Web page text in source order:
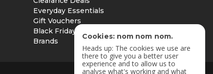
Everyday Essentials
Gift Vouchers
Black Friday
Brands
Cookies: nom nom nom.
Heads up: The cookies we use are
there to give you a better user
experience and to allow us to
analyse what's working and what